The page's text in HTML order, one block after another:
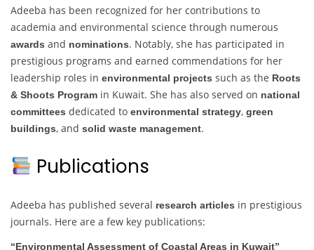
Adeeba has been recognized for her contributions to
academia and environmental science through numerous
awards and nominations. Notably, she has participated in
prestigious programs and earned commendations for her
leadership roles in environmental projects such as the Roots
& Shoots Program in Kuwait. She has also served on national
committees dedicated to environmental strategy, green
buildings, and solid waste management.
Publications
Adeeba has published several research articles in prestigious
journals. Here are a few key publications:
“Environmental Assessment of Coastal Areas in Kuwait”